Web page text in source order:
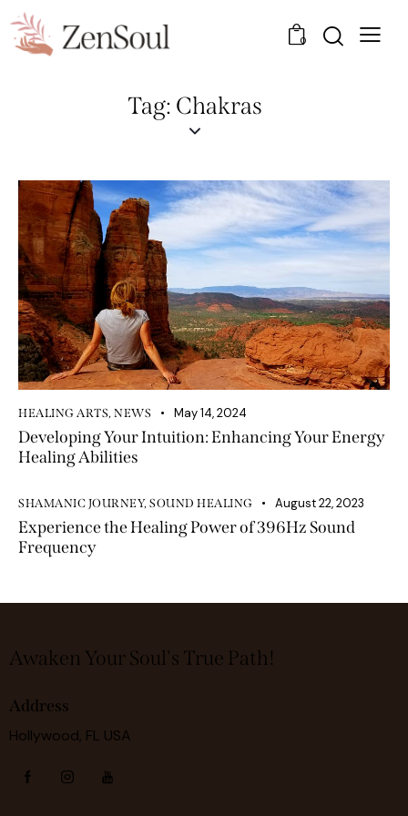
0
Tag: Chakras
HEALING ARTS, NEWS May 14, 2024
Developing Your Intuition: Enhancing Your Energy
Healing Abilities
SHAMANIC JOURNEY, SOUND HEALING August 22, 2023
Experience the Healing Power of 396Hz Sound
Frequency
Awaken Your Soul's True Path!
Address
Hollywood, FL USA